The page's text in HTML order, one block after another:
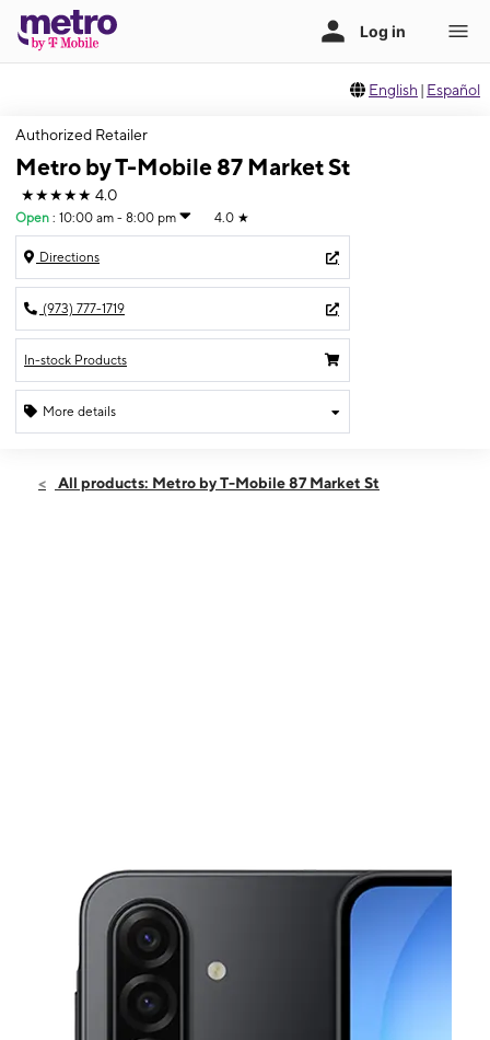
English | Español
Authorized Retailer
Metro by T-Mobile 87 Market St
★★★★★ 4.0
Open : 10:00 am - 8:00 pm 4.0 ★
Directions
(973) 777-1719
In-stock Products
More details
Thurs:10:00 am - 8:00 pm
All products: Metro by T-Mobile 87 Market St